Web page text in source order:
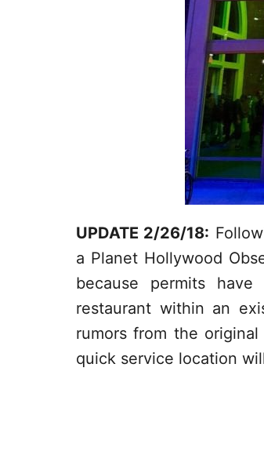
UPDATE 2/26/18:
a Planet Hollywood
because permits
restaurant within an
rumors from the
quick service location